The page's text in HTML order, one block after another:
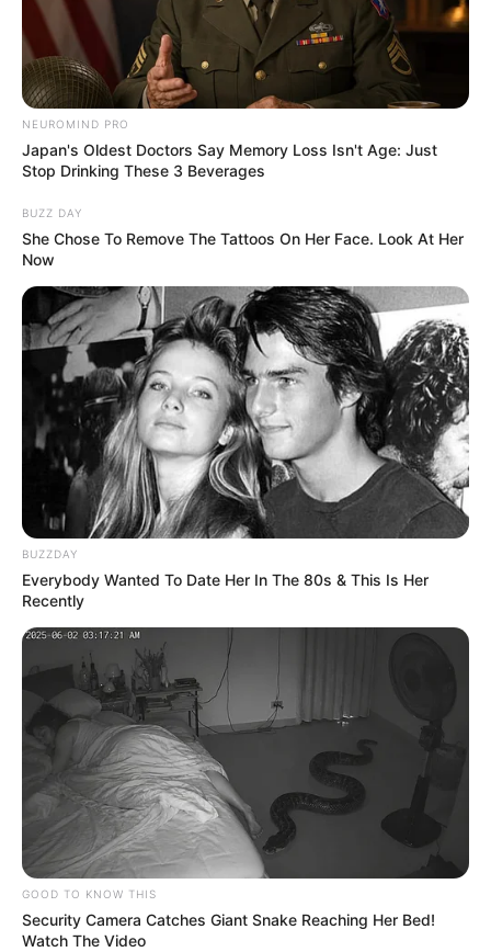
NEUROMIND PRO
Japan's Oldest Doctors Say Memory Loss Isn't Age: Just
Stop Drinking These 3 Beverages
BUZZ DAY
She Chose To Remove The Tattoos On Her Face. Look At Her
Now
BUZZDAY
Everybody Wanted To Date Her In The 80s & This Is Her
Recently
GOOD TO KNOW THIS
Security Camera Catches Giant Snake Reaching Her Bed!
Watch The Video